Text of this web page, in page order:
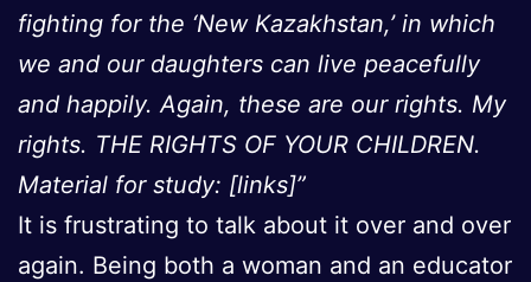
fighting for the ‘New Kazakhstan,’ in which
we and our daughters can live peacefully
and happily. Again, these are our rights. My
rights. THE RIGHTS OF YOUR CHILDREN.
Material for study: [links]”
It is frustrating to talk about it over and over
again. Being both a woman and an educator